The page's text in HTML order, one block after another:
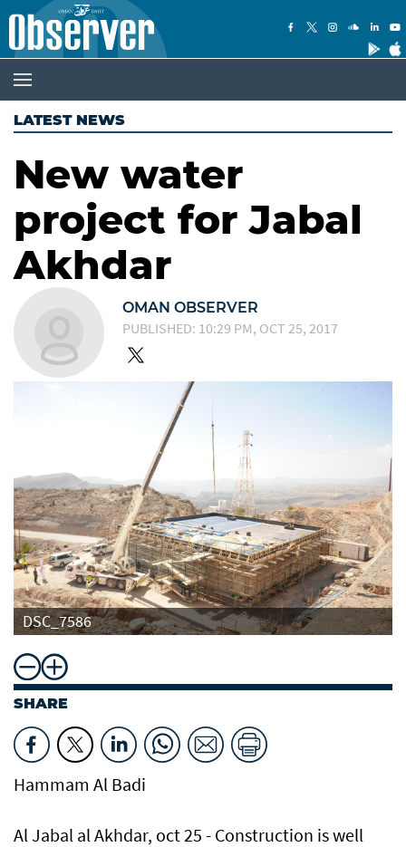
LATEST NEWS
New water
project for Jabal
Akhdar
OMAN OBSERVER
PUBLISHED: 10:29 PM, OCT 25, 2017
DSC_7586
SHARE
Hammam Al Badi
Al Jabal al Akhdar, oct 25 - Construction is well